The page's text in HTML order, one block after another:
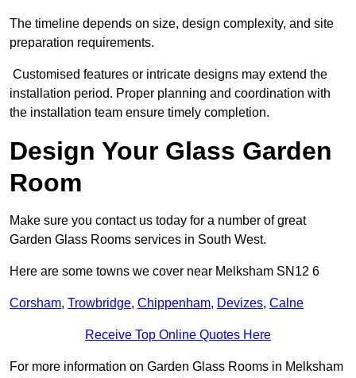
The timeline depends on size, design complexity, and site
preparation requirements.
Customised features or intricate designs may extend the
installation period. Proper planning and coordination with
the installation team ensure timely completion.
Design Your Glass Garden
Room
Make sure you contact us today for a number of great
Garden Glass Rooms services in South West.
Here are some towns we cover near Melksham SN12 6
Corsham, Trowbridge, Chippenham, Devizes, Calne
Receive Top Online Quotes Here
For more information on Garden Glass Rooms in Melksham